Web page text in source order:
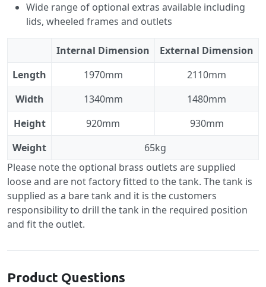
Wide range of optional extras available including
lids, wheeled frames and outlets
Internal Dimension
External Dimension
Length
1970mm
2110mm
Width
1340mm
1480mm
Height
920mm
930mm
Weight
65kg
Please note the optional brass outlets are supplied
loose and are not factory fitted to the tank. The tank is
supplied as a bare tank and it is the customers
responsibility to drill the tank in the required position
and fit the outlet.
Product Questions